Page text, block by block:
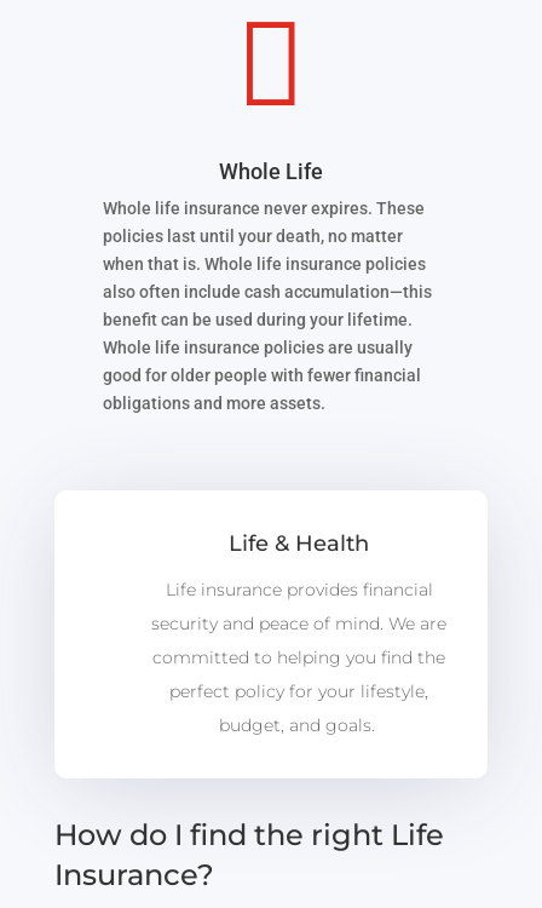

Whole Life
Whole life insurance never expires. These
policies last until your death, no matter
when that is. Whole life insurance policies
also often include cash accumulation—this
benefit can be used during your lifetime.
Whole life insurance policies are usually
good for older people with fewer financial
obligations and more assets.
Life & Health
Life insurance provides financial
security and peace of mind. We are
committed to helping you find the
perfect policy for your lifestyle,
budget, and goals.
How do I find the right Life
Insurance?